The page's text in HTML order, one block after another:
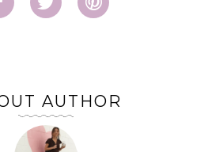
AUTHOR